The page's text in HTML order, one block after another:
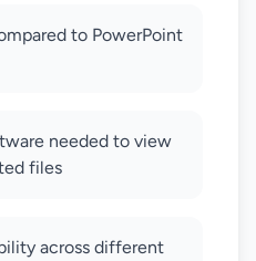
to PowerPoint
needed to view
files
across different